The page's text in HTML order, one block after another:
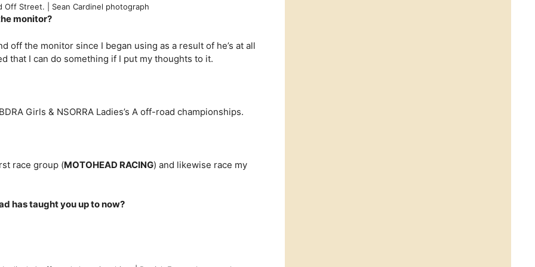
Off Street. | Sean Cardinel photograph
monitor?
off the monitor since I began using as a result of he’s at all
that I can do something if I put my thoughts to it.
Girls & NSORRA Ladies’s A off-road championships.
race group (MOTOHEAD RACING) and likewise race my
has taught you up to now?